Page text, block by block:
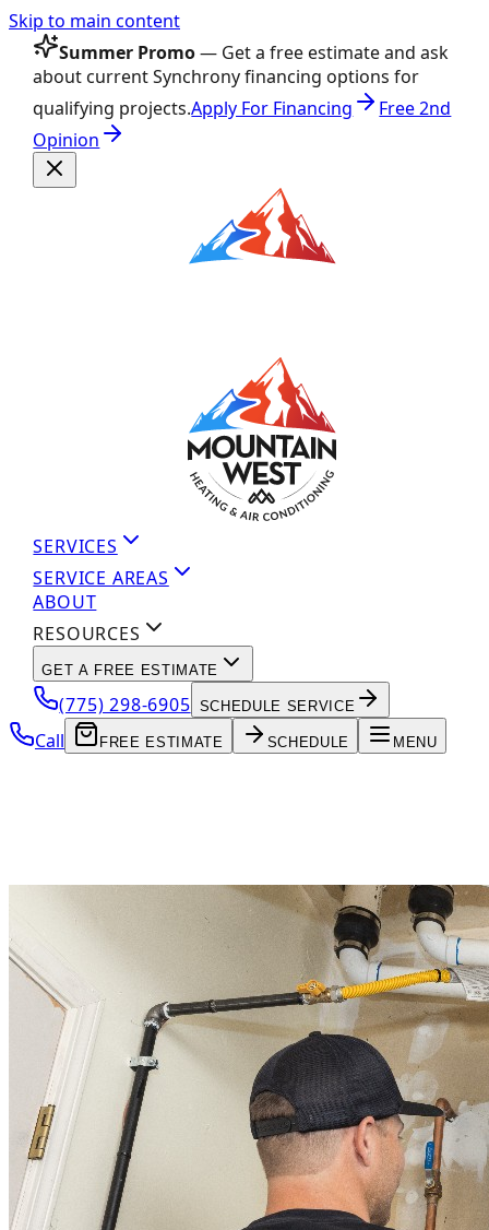
Skip to main content
Summer Promo— Get a free estimate and ask
about current Synchrony financing options for
qualifying projects.Apply For Financing
Free 2nd
Opinion
SERVICES
SERVICE AREAS
ABOUT
RESOURCES
GET A FREE ESTIMATE
(775) 298-6905 SCHEDULE SERVICE
Call FREE ESTIMATE SCHEDULE MENU